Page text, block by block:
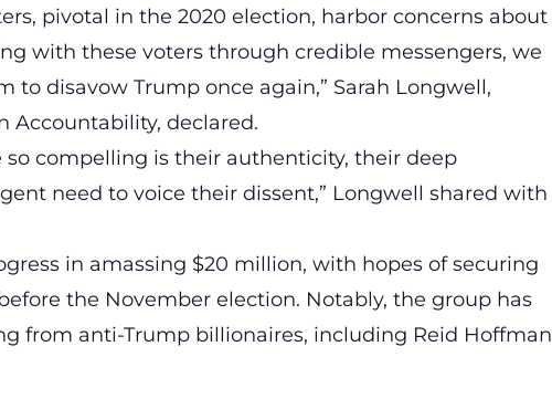
pivotal in the 2020 election, harbor concerns about
with these voters through credible messengers, we
to disavow Trump once again,” Sarah Longwell,
Accountability, declared.
so compelling is their authenticity, their deep
need to voice their dissent,” Longwell shared with
in amassing $20 million, with hopes of securing
the November election. Notably, the group has
from anti-Trump billionaires, including Reid Hoffman